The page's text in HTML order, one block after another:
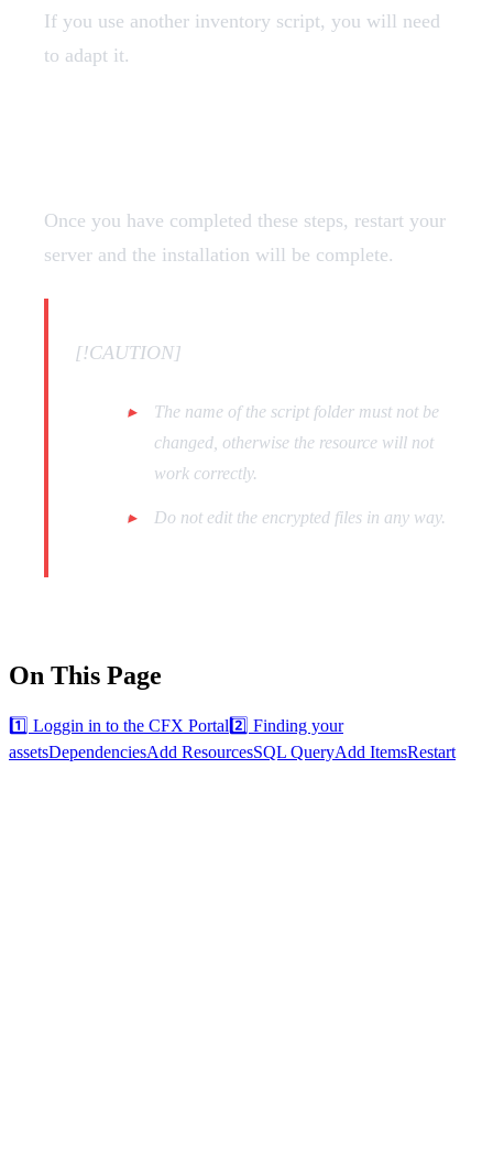
If you use another inventory script, you will need
to adapt it.
Once you have completed these steps, restart your
server and the installation will be complete.
[!CAUTION]
The name of the script folder must not be
changed, otherwise the resource will not
work correctly.
Do not edit the encrypted files in any way.
On This Page
1️⃣ Loggin in to the CFX Portal 2️⃣ Finding your
assetsDependenciesAdd ResourcesSQL QueryAdd ItemsRestart